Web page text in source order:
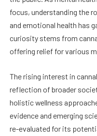
focus, understanding the
and emotional health has
curiosity stems from
offering relief for various
The rising interest in
reflection of broader
holistic wellness
evidence and emerging
re-evaluated for its